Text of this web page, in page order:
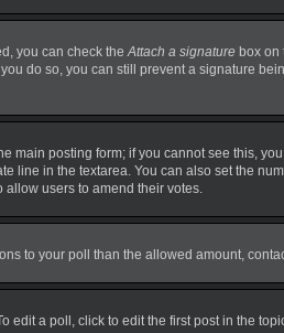
you can check theAttach a signature box on
do so, you can still prevent a signature
main posting form; if you cannot see this,
line in the textarea. You can also set the
allow users to amend their votes.
to your poll than the allowed amount,
a poll, click to edit the first post in the